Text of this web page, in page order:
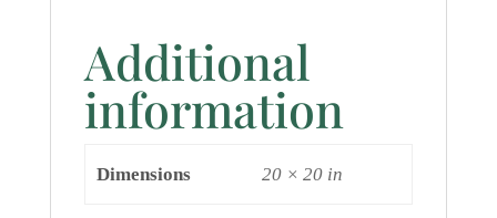
Additional
information
Dimensions 20 × 20 in